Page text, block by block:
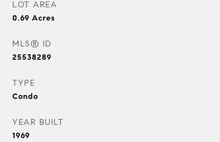
LOT AREA
0.69 Acres
MLS® ID
25538289
TYPE
Condo
YEAR BUILT
1969